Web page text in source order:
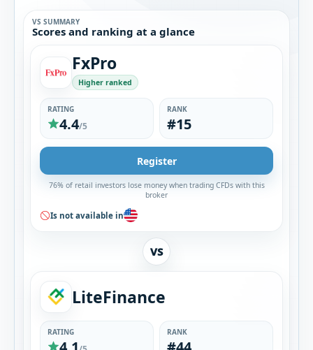
out which broker is best for you.
VS SUMMARY
Scores and ranking at a glance
FxPro
Higher ranked
RATING
4.4/5
RANK
#15
Register
76% of retail investors lose money when trading CFDs with this
broker
Is not available in
VS
LiteFinance
RATING RANK